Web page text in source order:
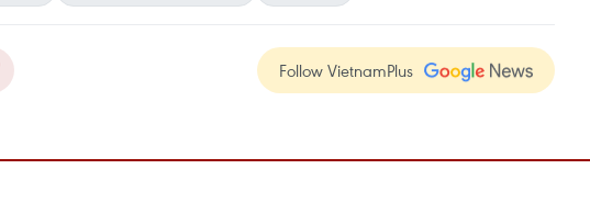
Follow VietnamPlus